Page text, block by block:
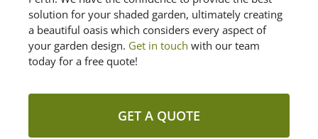
solution for your shaded garden, ultimately creating
a beautiful oasis which considers every aspect of
your garden design. Get in touch with our team
today for a free quote!
GET A QUOTE